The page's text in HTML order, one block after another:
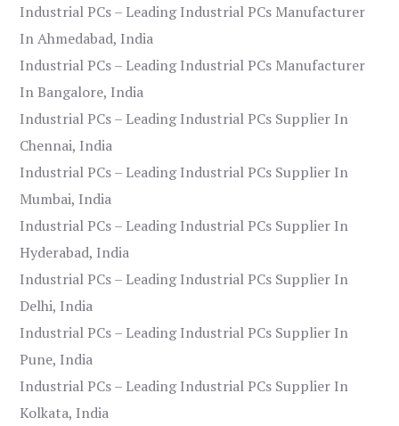
Industrial PCs – Leading Industrial PCs Manufacturer
In Ahmedabad, India
Industrial PCs – Leading Industrial PCs Manufacturer
In Bangalore, India
Industrial PCs – Leading Industrial PCs Supplier In
Chennai, India
Industrial PCs – Leading Industrial PCs Supplier In
Mumbai, India
Industrial PCs – Leading Industrial PCs Supplier In
Hyderabad, India
Industrial PCs – Leading Industrial PCs Supplier In
Delhi, India
Industrial PCs – Leading Industrial PCs Supplier In
Pune, India
Industrial PCs – Leading Industrial PCs Supplier In
Kolkata, India